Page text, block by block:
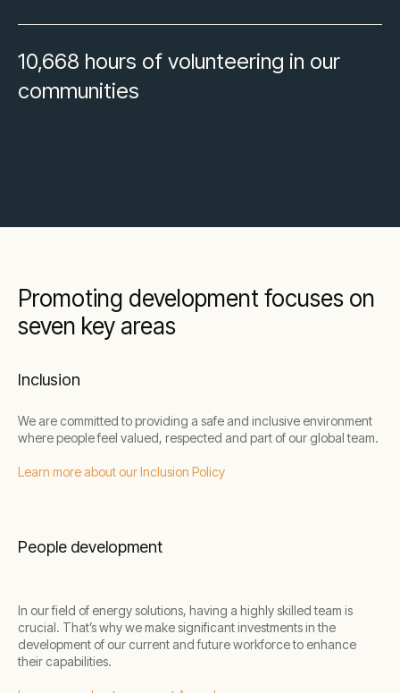
10,668 hours of volunteering in our
communities
Promoting development focuses on
seven key areas
Inclusion
We are committed to providing a safe and inclusive environment
where people feel valued, respected and part of our global team.
Learn more about our Inclusion Policy
People development
In our field of energy solutions, having a highly skilled team is
crucial. That’s why we make significant investments in the
development of our current and future workforce to enhance
their capabilities.